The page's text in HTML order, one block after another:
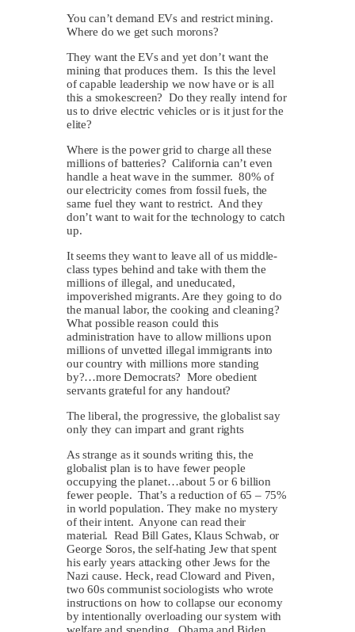
You can’t demand EVs and restrict mining.
Where do we get such morons?
They want the EVs and yet don’t want the
mining that produces them. Is this the level
of capable leadership we now have or is all
this a smokescreen? Do they really intend for
us to drive electric vehicles or is it just for the
elite?
Where is the power grid to charge all these
millions of batteries? California can’t even
handle a heat wave in the summer. 80% of
our electricity comes from fossil fuels, the
same fuel they want to restrict. And they
don’t want to wait for the technology to catch
up.
It seems they want to leave all of us middle-
class types behind and take with them the
millions of illegal, and uneducated,
impoverished migrants. Are they going to do
the manual labor, the cooking and cleaning?
What possible reason could this
administration have to allow millions upon
millions of unvetted illegal immigrants into
our country with millions more standing
by?…more Democrats? More obedient
servants grateful for any handout?
The liberal, the progressive, the globalist say
only they can impart and grant rights
As strange as it sounds writing this, the
globalist plan is to have fewer people
occupying the planet…about 5 or 6 billion
fewer people. That’s a reduction of 65 – 75%
in world population. They make no mystery
of their intent. Anyone can read their
material. Read Bill Gates, Klaus Schwab, or
George Soros, the self-hating Jew that spent
his early years attacking other Jews for the
Nazi cause. Heck, read Cloward and Piven,
two 60s communist sociologists who wrote
instructions on how to collapse our economy
by intentionally overloading our system with
welfare and spending. Obama and Biden